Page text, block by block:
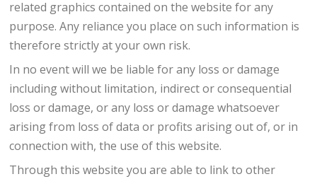
related graphics contained on the website for any
purpose. Any reliance you place on such information is
therefore strictly at your own risk.
In no event will we be liable for any loss or damage
including without limitation, indirect or consequential
loss or damage, or any loss or damage whatsoever
arising from loss of data or profits arising out of, or in
connection with, the use of this website.
Through this website you are able to link to other